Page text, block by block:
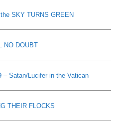
SKY TURNS GREEN
NO DOUBT
– Satan/Lucifer in the Vatican
THEIR FLOCKS